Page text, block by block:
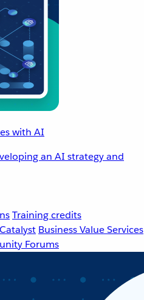
with AI
an AI strategy and
Training credits
Business Value Services
Forums